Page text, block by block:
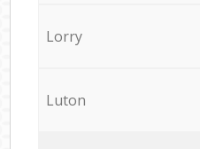
Lorry
Luton